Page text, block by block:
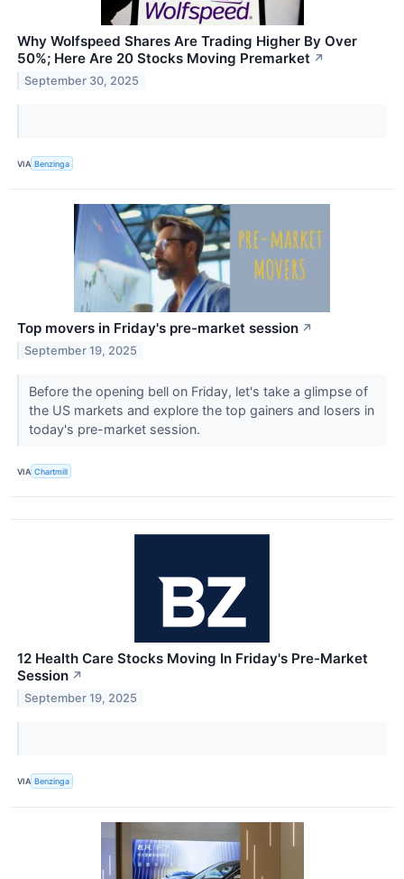
Why Wolfspeed Shares Are Trading Higher By Over
50%; Here Are 20 Stocks Moving Premarket ↗
September 30, 2025
VIA Benzinga
Top movers in Friday's pre-market session ↗
September 19, 2025
Before the opening bell on Friday, let's take a glimpse of
the US markets and explore the top gainers and losers in
today's pre-market session.
VIA Chartmill
12 Health Care Stocks Moving In Friday's Pre-Market
Session ↗
September 19, 2025
VIA Benzinga